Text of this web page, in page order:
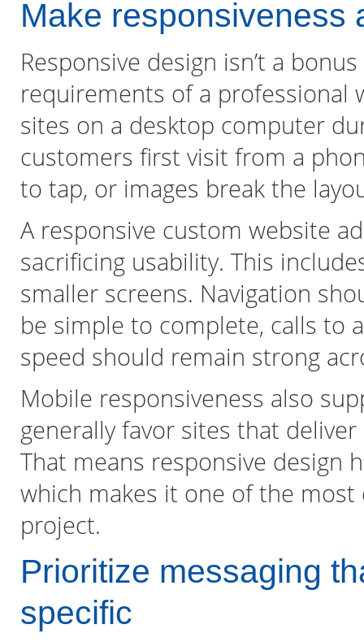
Make responsiveness
Responsive design isn’t a
requirements of a professional
sites on a desktop computer
customers first visit from a
to tap, or images break the
A responsive custom website
sacrificing usability. This
smaller screens. Navigation
be simple to complete, calls to
speed should remain strong
Mobile responsiveness also
generally favor sites that
That means responsive design
which makes it one of the
project.
Prioritize messaging
specific